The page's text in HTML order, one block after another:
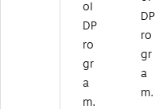
oI
DP
ro
gr
a
m.
DP
ro
gr
a
m.